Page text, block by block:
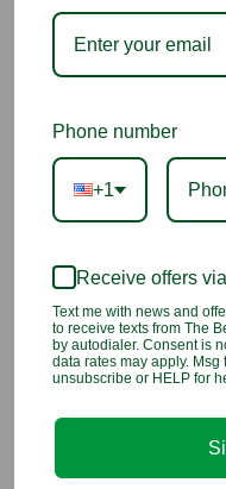
snack.
Ingredients:King
1
Pepper garlic
Reviewed by Diane,
yummy, good
You
Phone number
+1
Receive offers
Text me with news and
to receive texts from The
by autodialer. Consent is
data rates may apply. Msg
unsubscribe or HELP for